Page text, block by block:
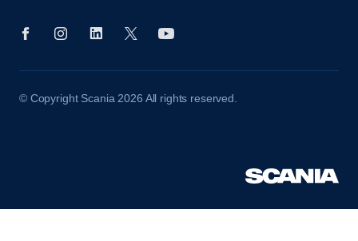
© Copyright Scania 2026 All rights reserved.